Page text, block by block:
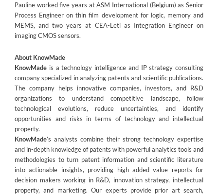
Pauline worked five years at ASM International (Belgium) as Senior
Process Engineer on thin film development for logic, memory and
MEMS, and two years at CEA-Leti as Integration Engineer on
imaging CMOS sensors.
About KnowMade
KnowMade is a technology intelligence and IP strategy consulting
company specialized in analyzing patents and scientific publications.
The company helps innovative companies, investors, and R&D
organizations to understand competitive landscape, follow
technological evolutions, reduce uncertainties, and identify
opportunities and risks in terms of technology and intellectual
property.
KnowMade’s analysts combine their strong technology expertise
and in-depth knowledge of patents with powerful analytics tools and
methodologies to turn patent information and scientific literature
into actionable insights, providing high added value reports for
decision makers working in R&D, innovation strategy, intellectual
property, and marketing. Our experts provide prior art search,